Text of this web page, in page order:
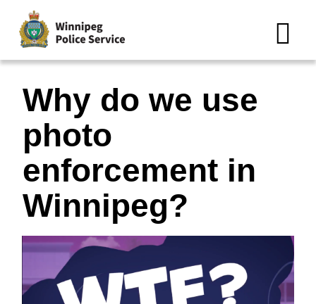
Why do we use
photo
enforcement in
Winnipeg?